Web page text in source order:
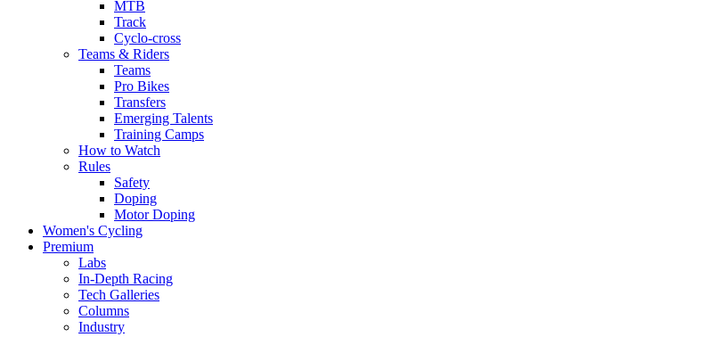
MTB
Track
Cyclo-cross
Teams & Riders
Teams
Pro Bikes
Transfers
Emerging Talents
Training Camps
How to Watch
Rules
Safety
Doping
Motor Doping
Women's Cycling
Premium
Labs
In-Depth Racing
Tech Galleries
Columns
Industry